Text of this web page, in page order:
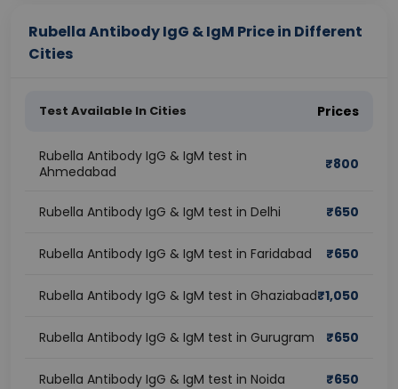
Rubella Antibody IgG & IgM Price in Different
Cities
Test Available In Cities Prices
Rubella Antibody IgG & IgM test in
Ahmedabad
₹800
Rubella Antibody IgG & IgM test in Delhi ₹650
Rubella Antibody IgG & IgM test in Faridabad ₹650
Rubella Antibody IgG & IgM test in Ghaziabad₹1,050
Rubella Antibody IgG & IgM test in Gurugram ₹650
Rubella Antibody IgG & IgM test in Noida ₹650